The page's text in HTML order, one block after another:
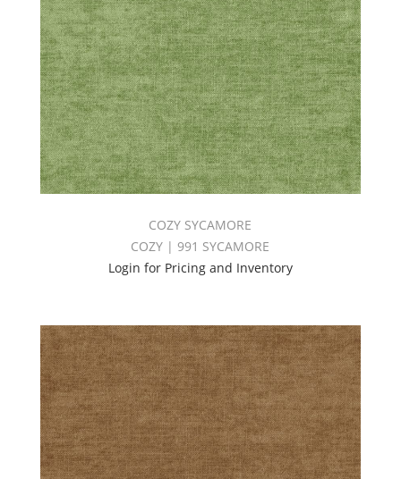
COZY SYCAMORE
COZY | 991 SYCAMORE
Login for Pricing and Inventory